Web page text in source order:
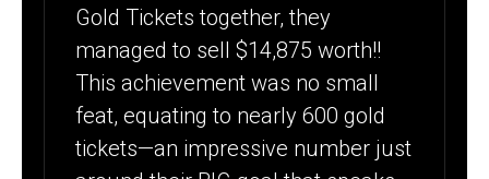
Gold Tickets together, they
managed to sell $14,875 worth!!
This achievement was no small
feat, equating to nearly 600 gold
tickets—an impressive number just